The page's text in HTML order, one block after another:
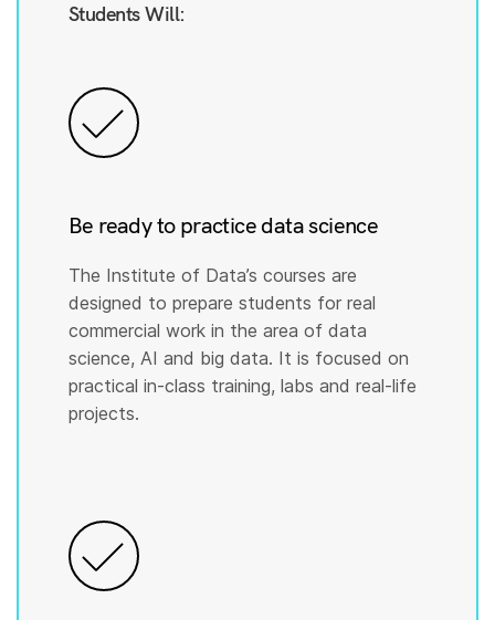
Students Will:
Be ready to practice data science
The Institute of Data’s courses are
designed to prepare students for real
commercial work in the area of data
science, AI and big data. It is focused on
practical in-class training, labs and real-life
projects.